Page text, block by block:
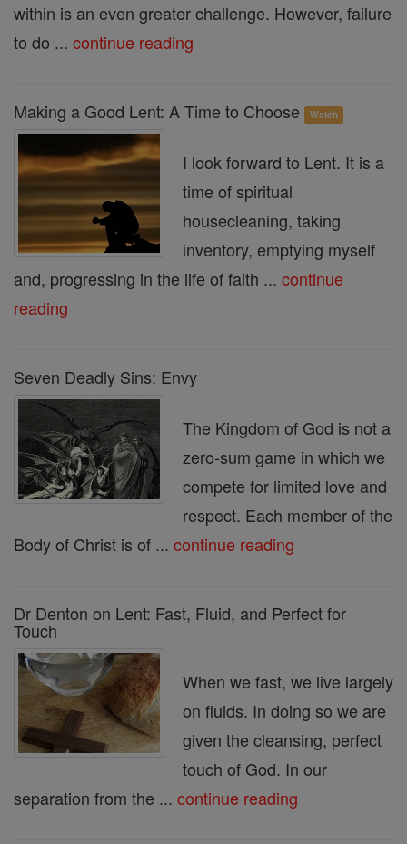
within is an even greater challenge. However, failure
to do ... continue reading
Making a Good Lent: A Time to Choose Watch
I look forward to Lent. It is a
time of spiritual
housecleaning, taking
inventory, emptying myself
and, progressing in the life of faith ... continue
reading
Seven Deadly Sins: Envy
The Kingdom of God is not a
zero-sum game in which we
compete for limited love and
respect. Each member of the
Body of Christ is of ... continue reading
Dr Denton on Lent: Fast, Fluid, and Perfect for
Touch
When we fast, we live largely
on fluids. In doing so we are
given the cleansing, perfect
touch of God. In our
separation from the ... continue reading